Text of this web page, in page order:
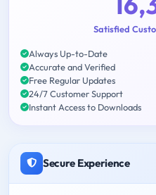
Satisfied
Always Up-to-Date
Accurate and Verified
Free Regular Updates
24/7 Customer Support
Instant Access to Downloads
Secure Experience